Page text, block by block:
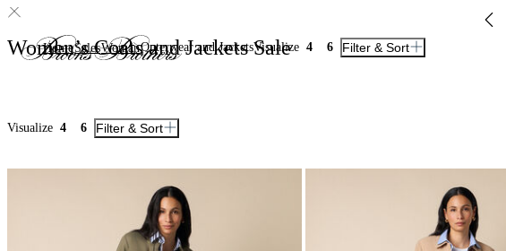
HomeSalesWomanOuterwear and JacketsVisualize 4 6 Filter & Sort
Women’s Coats and Jackets Sale
Visualize 4 6 Filter & Sort